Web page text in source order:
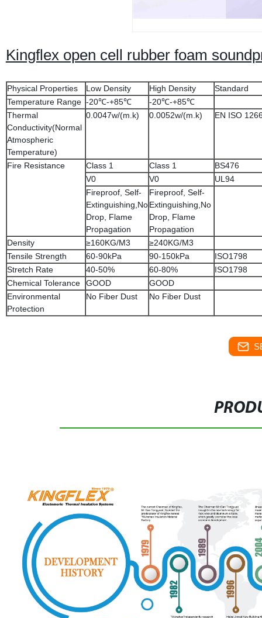
Kingflex open cell rubber foam
Physical Properties Low Density High Density
Standard
Temperature Range -20℃-+85℃
-20℃-+85℃
Thermal
Conductivity(Normal
Atmospheric
Temperature)
0.0047w/(m.k) 0.0052w/(m.k) EN ISO
Fire Resistance Class 1 Class 1
BS476
V0
V0
UL94
Fireproof, Self-
Extinguishing,No
Drop, Flame
Propagation
Fireproof, Self-
Extinguishing,No
Drop, Flame
Propagation
Density
≥160KG/M3
≥240KG/M3
Tensile Strength
60-90kPa 90-150kPa
ISO1798
Stretch Rate
40-50% 60-80%
ISO1798
Chemical Tolerance
GOOD
GOOD
Environmental
Protection
No Fiber Dust No Fiber Dust